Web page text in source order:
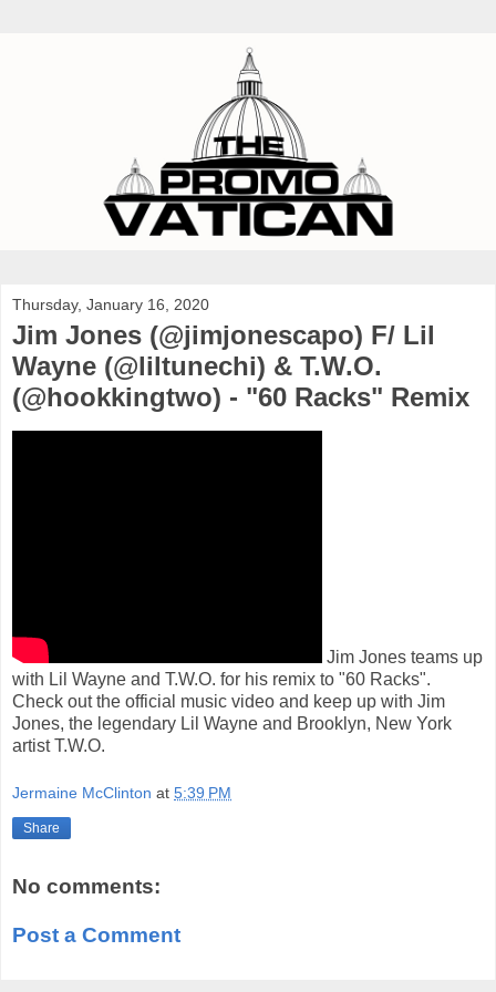
Thursday, January 16, 2020
Jim Jones (@jimjonescapo) F/ Lil
Wayne (@liltunechi) & T.W.O.
(@hookkingtwo) - "60 Racks" Remix
Jim Jones teams up
with Lil Wayne and T.W.O. for his remix to "60 Racks".
Check out the official music video and keep up with Jim
Jones, the legendary Lil Wayne and Brooklyn, New York
artist T.W.O.
Jermaine McClinton at 5:39 PM
Share
No comments:
Post a Comment